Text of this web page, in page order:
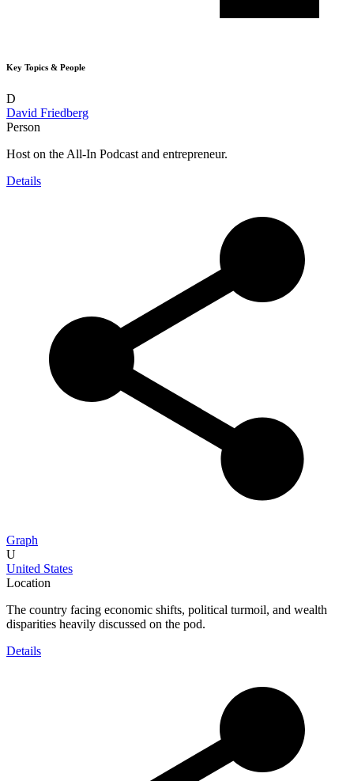
Key Topics & People
D
David Friedberg
Person
Host on the All-In Podcast and entrepreneur.
Details
Graph
U
United States
Location
The country facing economic shifts, political turmoil, and wealth
disparities heavily discussed on the pod.
Details